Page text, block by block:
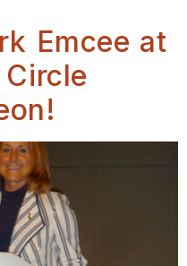
Emcee at
Circle